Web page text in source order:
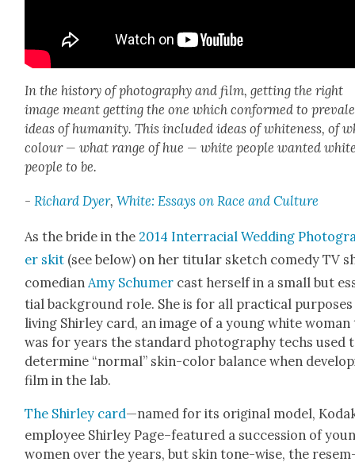
In the his­to­ry of pho­tog­ra­phy and film, get­ting the right
image meant get­ting the one which con­formed to
ideas of human­i­ty. This includ­ed ideas of white­ness, of
colour — what range of hue — white peo­ple want­ed
peo­ple to be.
- Richard Dyer,White: Essays on Race and Cul­ture
As the bride in the 2014 Inter­ra­cial Wed­ding
er skit (see below) on her tit­u­lar sketch com­e­dy TV
come­di­anAmy Schumer cast her­self in a small but
tial back­ground role. She is for all prac­ti­cal pur­pos­es
liv­ing Shirley card, an image of a young white
was for years the stan­dard pho­tog­ra­phy techs used
deter­mine “nor­mal” skin-col­or bal­ance when
film in the lab.
The Shirley card—named for its orig­i­nal mod­el,
employ­ee Shirley Page–featured a suc­ces­sion of
women over the years, but skin tone-wise, the